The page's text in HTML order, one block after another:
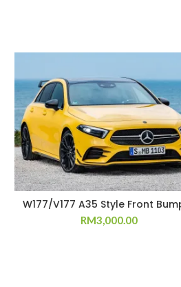
W177/V177 A35 Style Front
RM3,000.00